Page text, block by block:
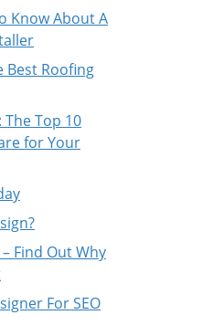
Know About A
Best Roofing
The Top 10
for Your
Find Out Why
For SEO